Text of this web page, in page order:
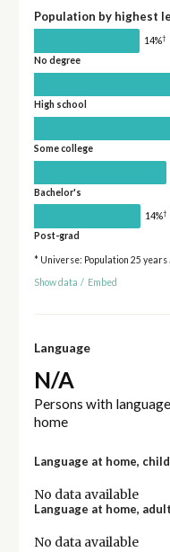
Population by highest
14%†
No degree
High school
Some college
Bachelor's
14%†
Post-grad
* Universe: Population 25 years
Show data / Embed
Language
N/A
Persons with
home
Language at home,
No data available
Language at home,
No data available